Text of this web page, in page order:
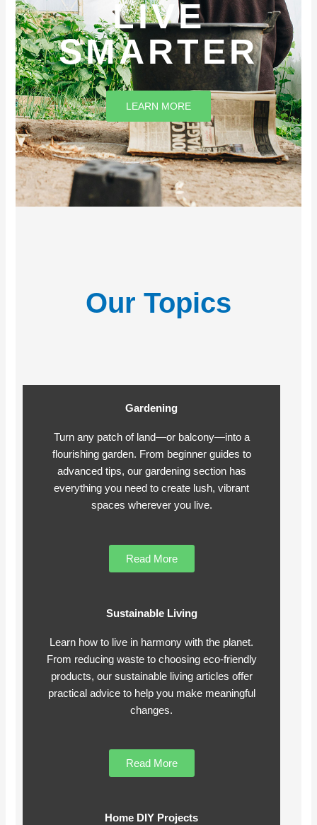
LIVE
SMARTER
LEARN MORE
Our Topics
Gardening
Turn any patch of land—or balcony—into a
flourishing garden. From beginner guides to
advanced tips, our gardening section has
everything you need to create lush, vibrant
spaces wherever you live.
Read More
Sustainable Living
Learn how to live in harmony with the planet.
From reducing waste to choosing eco-friendly
products, our sustainable living articles offer
practical advice to help you make meaningful
changes.
Read More
Home DIY Projects